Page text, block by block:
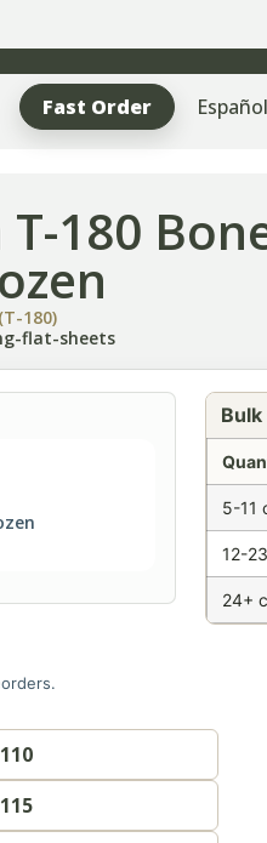
Fast Order Español
180
180)
flat-sheets
5-11
12-
24+